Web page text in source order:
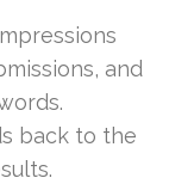
and
back to the